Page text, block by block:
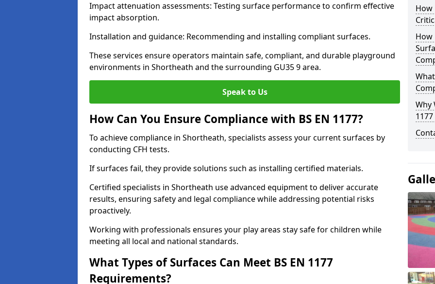
Impact attenuation assessments: Testing surface performance to confirm effective
impact absorption.
Installation and guidance: Recommending and installing compliant surfaces.
These services ensure operators maintain safe, compliant, and durable playground
environments in Shortheath and the surrounding GU35 9 area.
Speak to Us
How Can You Ensure Compliance with BS EN 1177?
To achieve compliance in Shortheath, specialists assess your current surfaces by
conducting CFH tests.
If surfaces fail, they provide solutions such as installing certified materials.
Certified specialists in Shortheath use advanced equipment to deliver accurate
results, ensuring safety and legal compliance while addressing potential risks
proactively.
Working with professionals ensures your play areas stay safe for children while
meeting all local and national standards.
What Types of Surfaces Can Meet BS EN 1177
Requirements?
How
How
Why